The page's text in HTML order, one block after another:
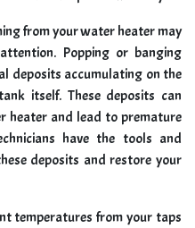
from your water heater may
Popping or banging
deposits accumulating on the
itself. These deposits can
heater and lead to premature
have the tools and
deposits and restore your
temperatures from your taps